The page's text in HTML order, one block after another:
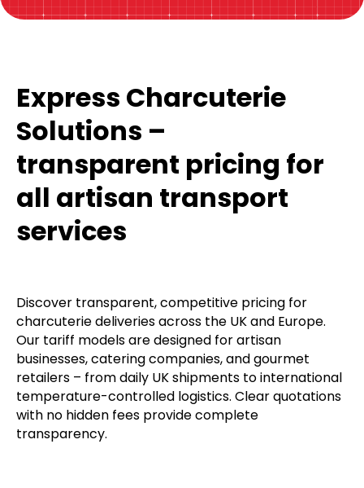
Express Charcuterie
Solutions –
transparent pricing for
all artisan transport
services
Discover transparent, competitive pricing for
charcuterie deliveries across the UK and Europe.
Our tariff models are designed for artisan
businesses, catering companies, and gourmet
retailers – from daily UK shipments to international
temperature-controlled logistics. Clear quotations
with no hidden fees provide complete
transparency.